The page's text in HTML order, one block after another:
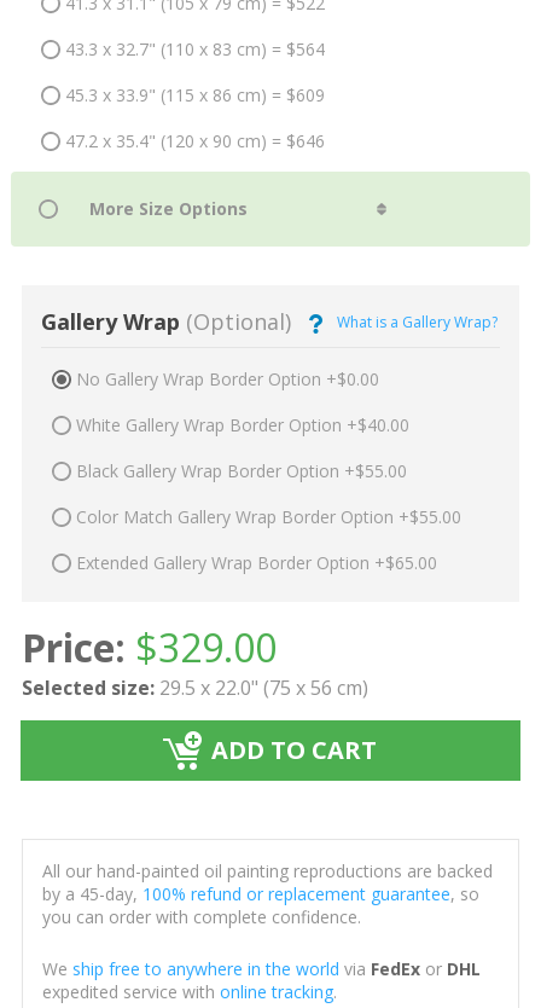
43.3 x 32.7" (110 x 83 cm) = $564
45.3 x 33.9" (115 x 86 cm) = $609
47.2 x 35.4" (120 x 90 cm) = $646
Gallery Wrap (Optional) What is a Gallery Wrap?
No Gallery Wrap Border Option +$0.00
White Gallery Wrap Border Option +$40.00
Black Gallery Wrap Border Option +$55.00
Color Match Gallery Wrap Border Option +$55.00
Extended Gallery Wrap Border Option +$65.00
Price: $329.00
Selected size: 29.5 x 22.0" (75 x 56 cm)
ADD TO CART
All our hand-painted oil painting reproductions are backed
by a 45-day, 100% refund or replacement guarantee, so
you can order with complete confidence.
We ship free to anywhere in the world via FedExor DHL
expedited service with online tracking.